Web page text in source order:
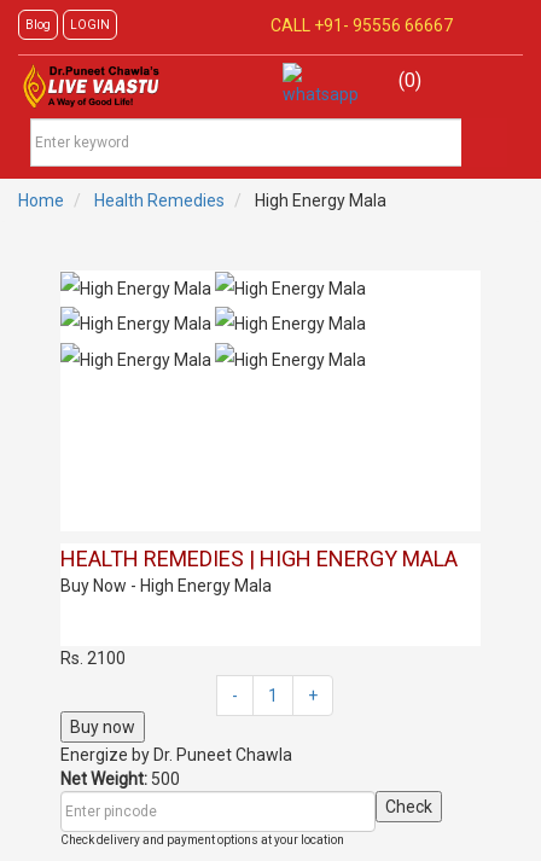
Blog LOGIN CALL +91- 95556 66667
(0)
Home Health Remedies High Energy Mala
HEALTH REMEDIES | HIGH ENERGY MALA
Buy Now - High Energy Mala
Rs. 2100
-
1
+
Buy now
Energize by Dr. Puneet Chawla
Net Weight: 500
Check
Check delivery and payment options at your location